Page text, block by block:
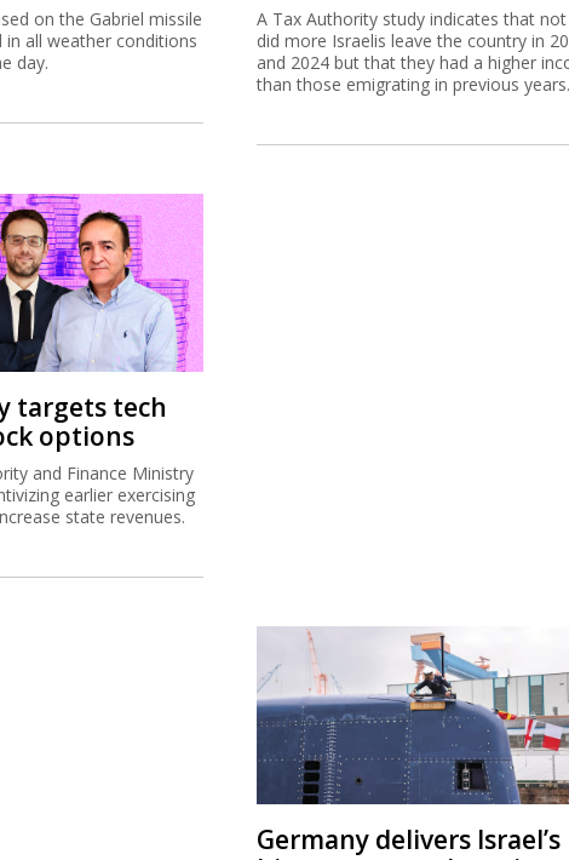
on the Gabriel missile
in all weather conditions
day.
A Tax Authority study indicates that
did more Israelis leave the country in
and 2024 but that they had a higher
than those emigrating in previous years.
targets tech
options
and Finance Ministry
earlier exercising
state revenues.
Germany delivers Israel’s